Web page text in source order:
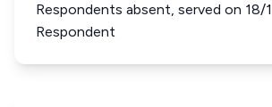
Respondents absent, served on 18/
Respondent